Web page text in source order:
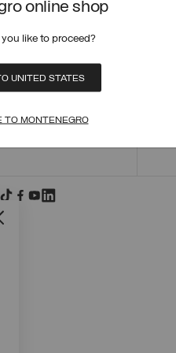
online shop
like to proceed?
UNITED STATES
TO MONTENEGRO
8103